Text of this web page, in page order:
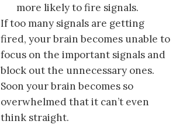
more likely to fire signals.
If too many signals are getting
fired, your brain becomes unable to
focus on the important signals and
block out the unnecessary ones.
Soon your brain becomes so
overwhelmed that it can’t even
think straight.